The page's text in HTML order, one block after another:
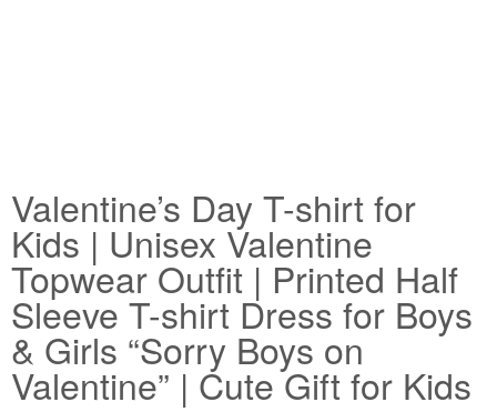
Valentine’s Day T-shirt for
Kids | Unisex Valentine
Topwear Outfit | Printed Half
Sleeve T-shirt Dress for Boys
& Girls “Sorry Boys on
Valentine” | Cute Gift for Kids